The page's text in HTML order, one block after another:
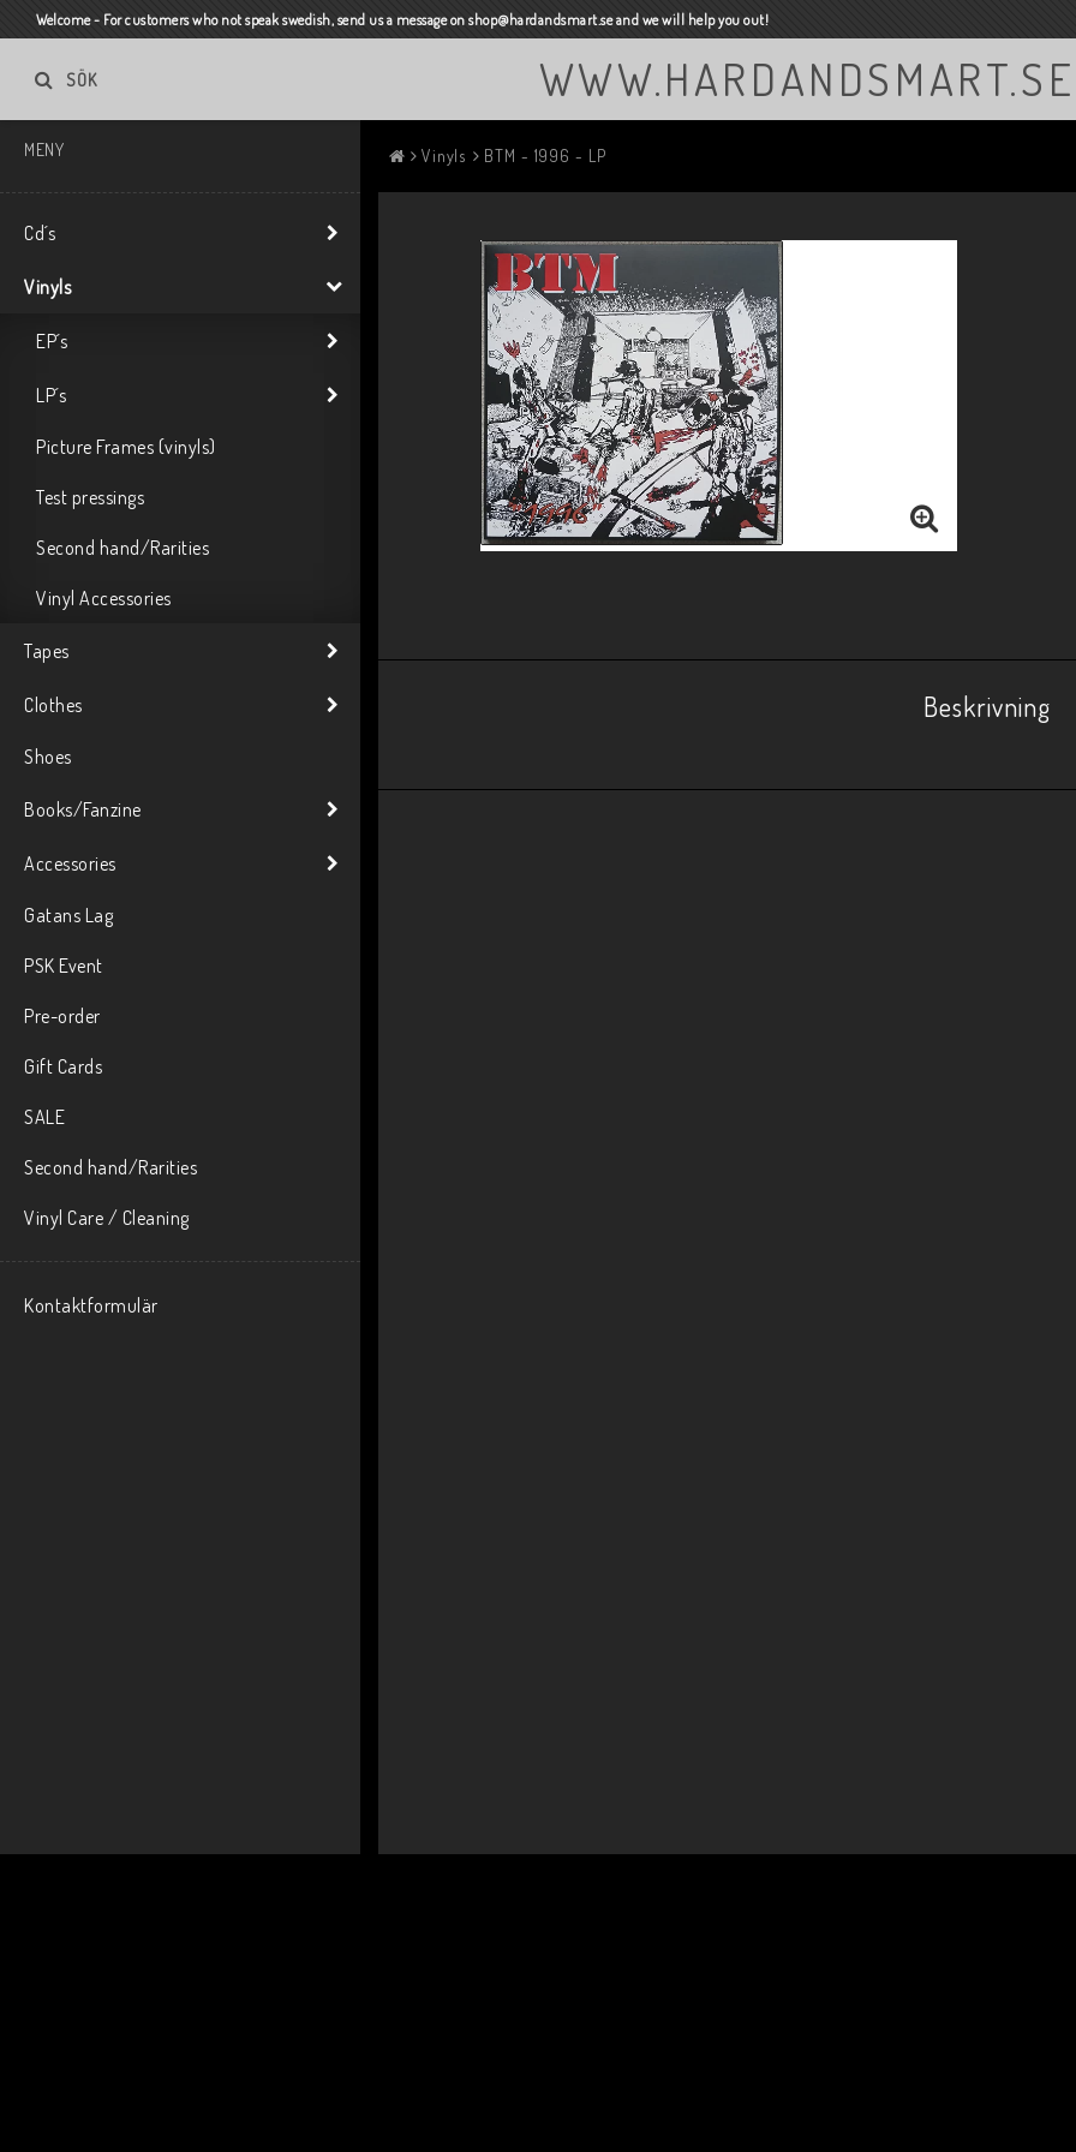
Welcome - For customers who not speak swedish, send us a message on shop@hardandsmart.se and we will help you out!
WWW.HARDANDSMART.SE
SÖK
MENY
Cd´s
Vinyls
EP´s
LP´s
Picture Frames (vinyls)
Test pressings
Second hand/Rarities
Vinyl Accessories
Tapes
Clothes
Shoes
Books/Fanzine
Accessories
Gatans Lag
PSK Event
Pre-order
Gift Cards
SALE
Second hand/Rarities
Vinyl Care / Cleaning
Kontaktformulär
Vinyls BTM - 1996 - LP
Beskrivning